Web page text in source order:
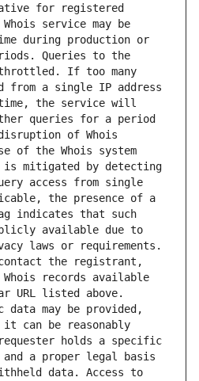
for registered
service may be
during production or
Queries to the
If too many
from a single IP address
the service will
queries for a period
of Whois
of the Whois system
is mitigated by detecting
access from single
the presence of a
indicates that such
available due to
laws or requirements.
the registrant,
records available
URL listed above.
data may be provided,
it can be reasonably
holds a specific
a proper legal basis
data. Access to